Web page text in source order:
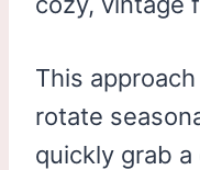
This
rotate
quickly grab